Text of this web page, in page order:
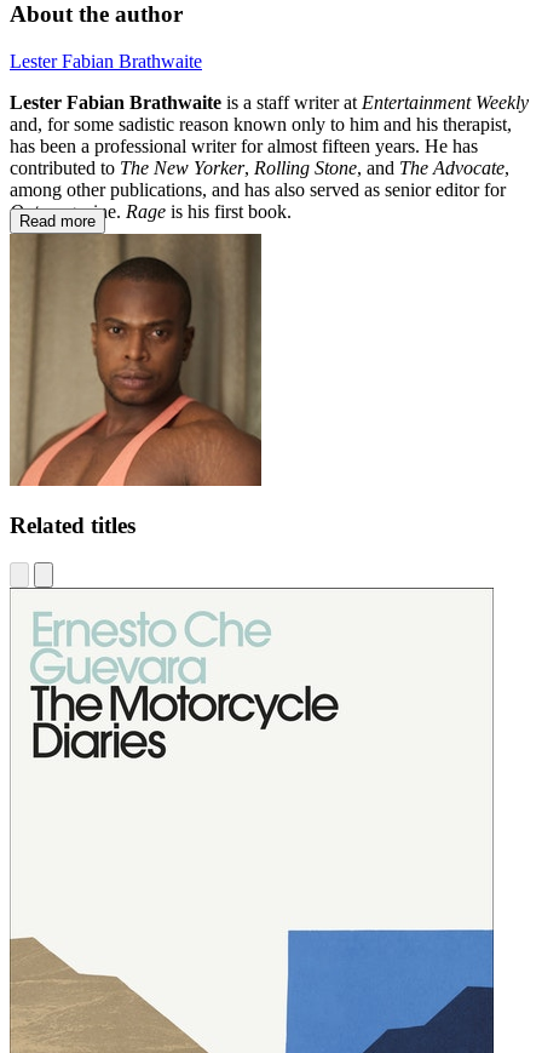
About the author
Lester Fabian Brathwaite
Lester Fabian Brathwaite is a staff writer at Entertainment Weekly
and, for some sadistic reason known only to him and his therapist,
has been a professional writer for almost fifteen years. He has
contributed to The New Yorker, Rolling Stone, and The Advocate,
among other publications, and has also served as senior editor for
Outmagazine. Rage is his first book.
Read more
Related titles